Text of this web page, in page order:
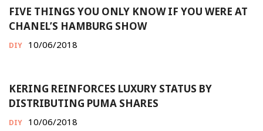
FIVE THINGS YOU ONLY KNOW IF YOU WERE AT
CHANEL’S HAMBURG SHOW
DIY 10/06/2018
KERING REINFORCES LUXURY STATUS BY
DISTRIBUTING PUMA SHARES
DIY 10/06/2018